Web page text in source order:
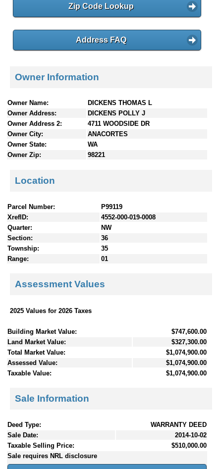
Zip Code Lookup
Address FAQ
Owner Information
Owner Name:
DICKENS THOMAS L
Owner Address:
DICKENS POLLY J
Owner Address 2:
4711 WOODSIDE DR
Owner City:
ANACORTES
Owner State:
WA
Owner Zip:
98221
Location
Parcel Number:
P99119
XrefID:
4552-000-019-0008
Quarter:
NW
Section:
36
Township:
35
Range:
01
Assessment Values
2025 Values for 2026 Taxes
Building Market Value:
$747,600.00
Land Market Value:
$327,300.00
Total Market Value:
$1,074,900.00
Assessed Value:
$1,074,900.00
Taxable Value:
$1,074,900.00
Sale Information
Deed Type:
WARRANTY DEED
Sale Date:
2014-10-02
Taxable Selling Price:
$510,000.00
Sale requires NRL disclosure